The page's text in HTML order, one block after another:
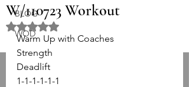
BLOG
WOD
W/110723 Workout
5 üzerinden NaN yıldız
Warm Up with Coaches
Strength
Deadlift
1-1-1-1-1-1